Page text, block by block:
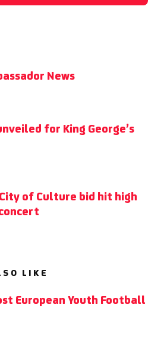
News
for King George’s
City of Culture bid hit high
LIKE
European Youth Football